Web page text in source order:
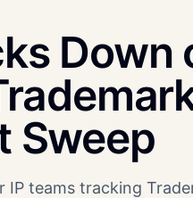
Sweep
teams tracking